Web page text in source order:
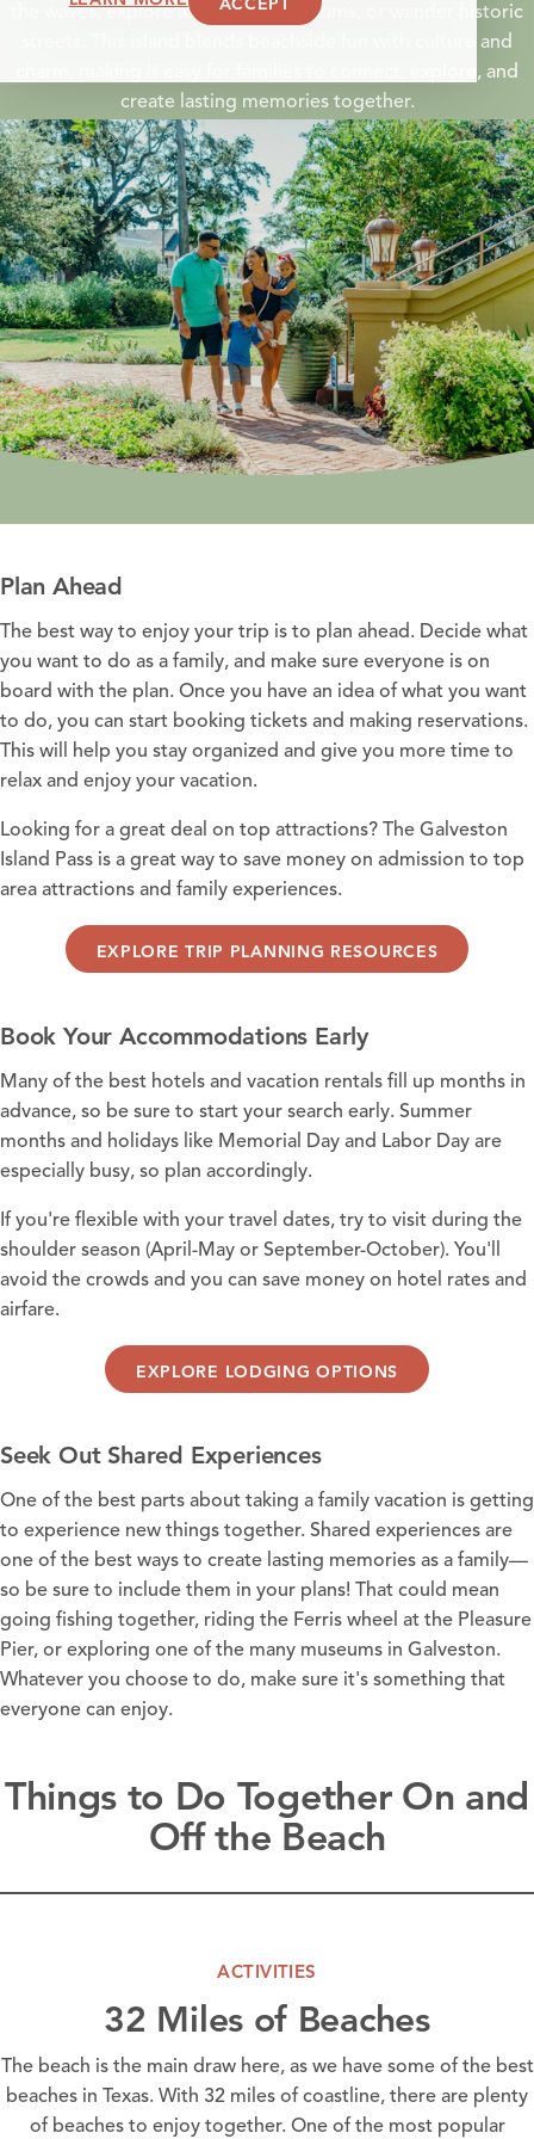
the waves, explore interactive museums, or wander historic
streets. This island blends beachside fun with culture and
to connect, explore, and
create lasting memories together.
Plan Ahead
The best way to enjoy your trip is to plan ahead. Decide what
you want to do as a family, and make sure everyone is on
board with the plan. Once you have an idea of what you want
to do, you can start booking tickets and making reservations.
This will help you stay organized and give you more time to
relax and enjoy your vacation.
Looking for a great deal on top attractions? The Galveston
Island Pass is a great way to save money on admission to top
area attractions and family experiences.
EXPLORE TRIP PLANNING RESOURCES
Book Your Accommodations Early
Many of the best hotels and vacation rentals fill up months in
advance, so be sure to start your search early. Summer
months and holidays like Memorial Day and Labor Day are
especially busy, so plan accordingly.
If you're flexible with your travel dates, try to visit during the
shoulder season (April-May or September-October). You'll
avoid the crowds and you can save money on hotel rates and
airfare.
EXPLORE LODGING OPTIONS
Seek Out Shared Experiences
One of the best parts about taking a family vacation is getting
to experience new things together. Shared experiences are
one of the best ways to create lasting memories as a family—
so be sure to include them in your plans! That could mean
going fishing together, riding the Ferris wheel at the Pleasure
Pier, or exploring one of the many museums in Galveston.
Whatever you choose to do, make sure it's something that
everyone can enjoy.
Things to Do Together On and
Off the Beach
ACTIVITIES
32 Miles of Beaches
The beach is the main draw here, as we have some of the best
beaches in Texas. With 32 miles of coastline, there are plenty
of beaches to enjoy together. One of the most popular